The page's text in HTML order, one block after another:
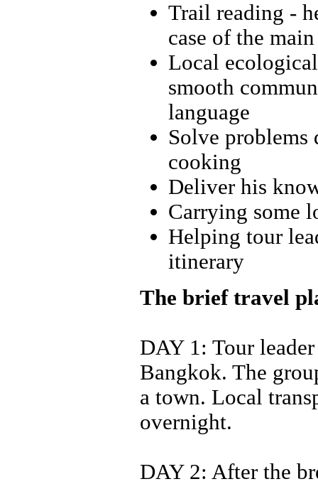
Trail reading -
case of the
Local
smooth
language
Solve
cooking
Deliver his
Carrying some
Helping tour
itinerary
The brief travel
DAY 1: Tour
Bangkok. The
a town. Local
overnight.
DAY 2: After the